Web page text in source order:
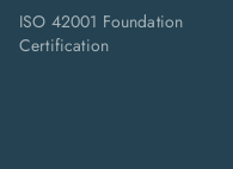
ISO 42001 Foundation
Certification